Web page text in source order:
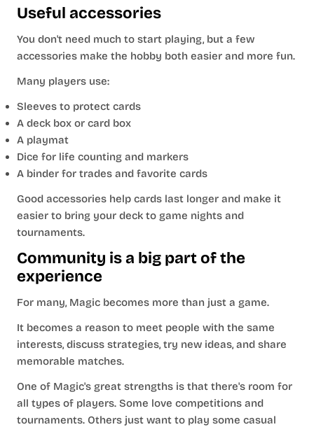
Useful accessories
You don't need much to start playing, but a few
accessories make the hobby both easier and more fun.
Many players use:
Sleeves to protect cards
A deck box or card box
A playmat
Dice for life counting and markers
A binder for trades and favorite cards
Good accessories help cards last longer and make it
easier to bring your deck to game nights and
tournaments.
Community is a big part of the
experience
For many, Magic becomes more than just a game.
It becomes a reason to meet people with the same
interests, discuss strategies, try new ideas, and share
memorable matches.
One of Magic's great strengths is that there's room for
all types of players. Some love competitions and
tournaments. Others just want to play some casual